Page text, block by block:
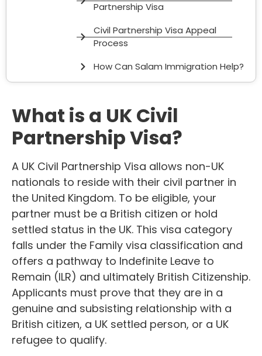
Partnership Visa
Civil Partnership Visa Appeal
Process
How Can Salam Immigration Help?
What is a UK Civil
Partnership Visa?
A UK Civil Partnership Visa allows non-UK
nationals to reside with their civil partner in
the United Kingdom. To be eligible, your
partner must be a British citizen or hold
settled status in the UK. This visa category
falls under the Family visa classification and
offers a pathway to Indefinite Leave to
Remain (ILR) and ultimately British Citizenship.
Applicants must prove that they are in a
genuine and subsisting relationship with a
British citizen, a UK settled person, or a UK
refugee to qualify.